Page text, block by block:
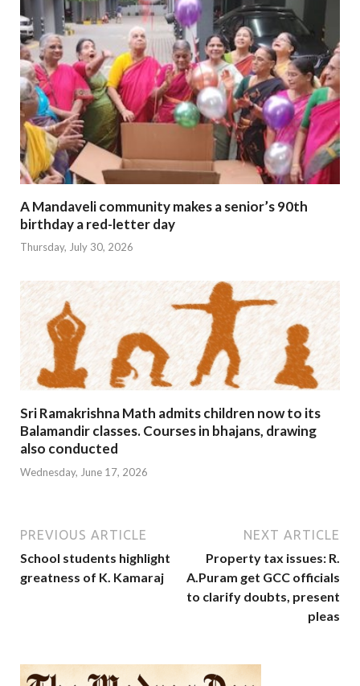
A Mandaveli community makes a senior’s 90th
birthday a red-letter day
Thursday, July 30, 2026
Sri Ramakrishna Math admits children now to its
Balamandir classes. Courses in bhajans, drawing
also conducted
Wednesday, June 17, 2026
PREVIOUS ARTICLE
School students highlight
greatness of K. Kamaraj
NEXT ARTICLE
Property tax issues: R.
A.Puram get GCC officials
to clarify doubts, present
pleas